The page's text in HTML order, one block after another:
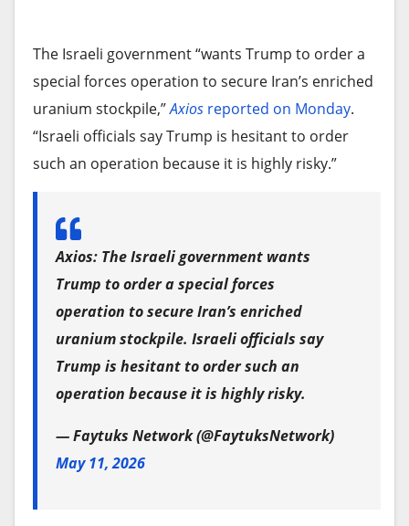
The Israeli government “wants Trump to order a
special forces operation to secure Iran’s enriched
uranium stockpile,”Axios reported on Monday.
“Israeli officials say Trump is hesitant to order
such an operation because it is highly risky.”
Axios: The Israeli government wants
Trump to order a special forces
operation to secure Iran’s enriched
uranium stockpile. Israeli officials say
Trump is hesitant to order such an
operation because it is highly risky.
— Faytuks Network (@FaytuksNetwork)
May 11, 2026